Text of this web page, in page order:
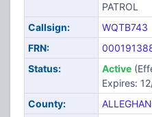
PATROL
Callsign:
WQTB743
FRN:
Status:
Active
Expires:
County: